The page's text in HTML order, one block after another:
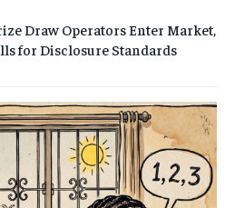
Draw Operators Enter Market,
for Disclosure Standards